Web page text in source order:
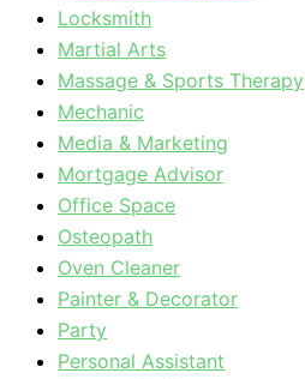
Locksmith
Martial Arts
Massage & Sports Therapy
Mechanic
Media & Marketing
Mortgage Advisor
Office Space
Osteopath
Oven Cleaner
Painter & Decorator
Party
Personal Assistant